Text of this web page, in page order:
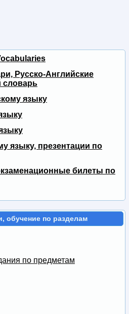
Русско-Английские
словарь
языку
языку, презентации по
билеты по
обучение по разделам
по предметам